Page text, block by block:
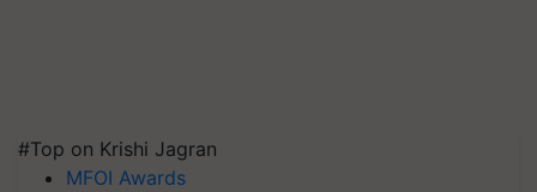
#Top on Krishi Jagran
MFOI Awards